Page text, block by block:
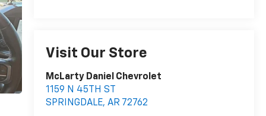
Visit Our Store
McLarty Daniel Chevrolet
1159 N 45TH ST
SPRINGDALE, AR 72762